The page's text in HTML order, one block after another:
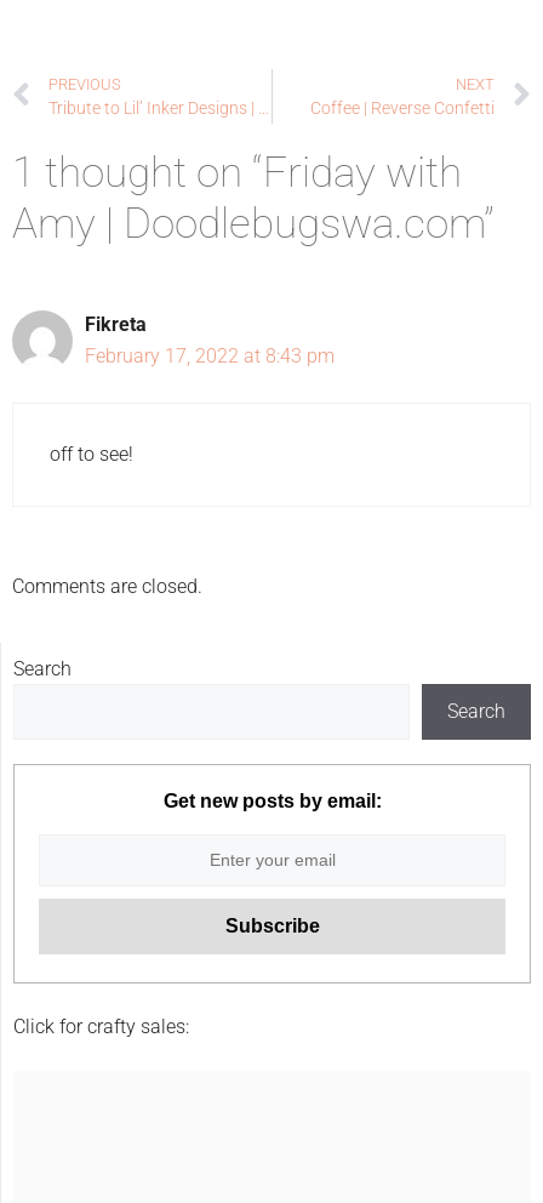
PREVIOUS NEXT
Coffee | Reverse Confetti
1 thought on “Friday with
Amy | Doodlebugswa.com”
Fikreta
February 17, 2022 at 8:43 pm
off to see!
Comments are closed.
Search
Search
Get new posts by email:
Click for crafty sales: